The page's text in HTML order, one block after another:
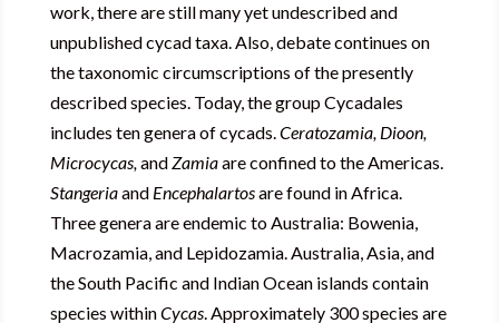
work, there are still many yet undescribed and
unpublished cycad taxa. Also, debate continues on
the taxonomic circumscriptions of the presently
described species. Today, the group Cycadales
includes ten genera of cycads.Ceratozamia, Dioon,
Microcycas,andZamiaare confined to the Americas.
Stangeriaand Encephalartosare found in Africa.
Three genera are endemic to Australia: Bowenia,
Macrozamia, and Lepidozamia. Australia, Asia, and
the South Pacific and Indian Ocean islands contain
species withinCycas. Approximately 300 species are